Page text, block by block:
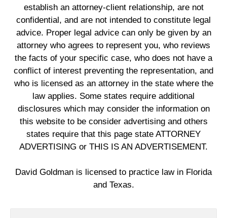
establish an attorney-client relationship, are not
confidential, and are not intended to constitute legal
advice. Proper legal advice can only be given by an
attorney who agrees to represent you, who reviews
the facts of your specific case, who does not have a
conflict of interest preventing the representation, and
who is licensed as an attorney in the state where the
law applies. Some states require additional
disclosures which may consider the information on
this website to be consider advertising and others
states require that this page state ATTORNEY
ADVERTISING or THIS IS AN ADVERTISEMENT.
David Goldman is licensed to practice law in Florida
and Texas.